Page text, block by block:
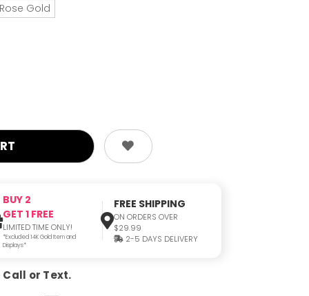
Rose Gold
BUY 2
GET 1 FREE
LIMITED TIME ONLY!
*Excluded 14K Gold Item and
Displays*
FREE SHIPPING
ON ORDERS OVER
$29.99
2-5 DAYS DELIVERY
or Text.